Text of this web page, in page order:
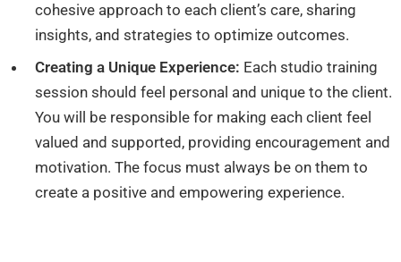
cohesive approach to each client’s care, sharing
insights, and strategies to optimize outcomes.
Creating a Unique Experience: Each studio training
session should feel personal and unique to the client.
You will be responsible for making each client feel
valued and supported, providing encouragement and
motivation. The focus must always be on them to
create a positive and empowering experience.